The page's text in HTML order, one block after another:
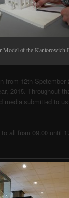
Model of the Kantorowich
from 12th Spetember
2015. Throughout
media submitted to
all from 09.00 until